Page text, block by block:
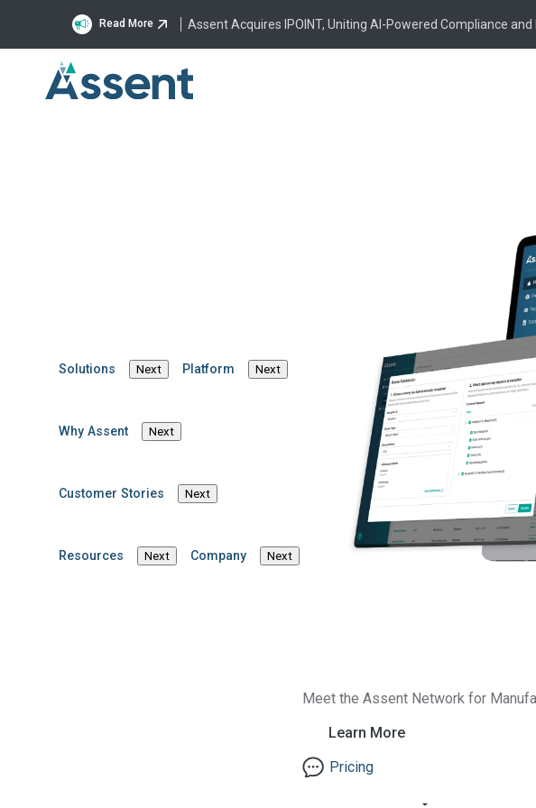
Read More Assent Acquires IPOINT, Uniting AI-Powered Compliance
Solutions Next Platform Next
Why Assent Next
Customer Stories Next
Resources Next Company Next
Meet the Assent Network for
Learn More
Pricing
Brinda Harper is the SVP of Product
global product strategy and
and market expansion within the
strategic leader with a proven track record
0-to-1, she has successfully built and
including launching marketplaces,
high-growth organizations. With an
founder and a U.S. patent holder, Brinda is
performing, inclusive teams that turn
Brinda believes in the power of AI to
particularly by streamlining complex data
evolving regulatory demands. She serves
executive teams, leveraging her